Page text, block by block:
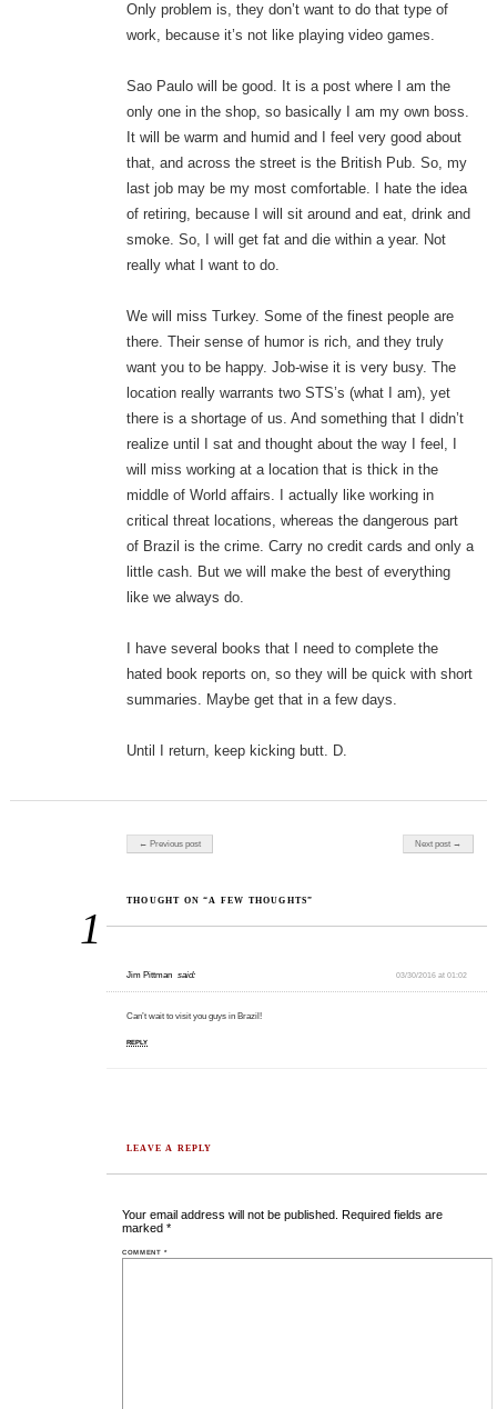
Only problem is, they don’t want to do that type of
work, because it’s not like playing video games.
Sao Paulo will be good. It is a post where I am the
only one in the shop, so basically I am my own boss.
It will be warm and humid and I feel very good about
that, and across the street is the British Pub. So, my
last job may be my most comfortable. I hate the idea
of retiring, because I will sit around and eat, drink and
smoke. So, I will get fat and die within a year. Not
really what I want to do.
We will miss Turkey. Some of the finest people are
there. Their sense of humor is rich, and they truly
want you to be happy. Job-wise it is very busy. The
location really warrants two STS’s (what I am), yet
there is a shortage of us. And something that I didn’t
realize until I sat and thought about the way I feel, I
will miss working at a location that is thick in the
middle of World affairs. I actually like working in
critical threat locations, whereas the dangerous part
of Brazil is the crime. Carry no credit cards and only a
little cash. But we will make the best of everything
like we always do.
I have several books that I need to complete the
hated book reports on, so they will be quick with short
summaries. Maybe get that in a few days.
Until I return, keep kicking butt. D.
Post navigation
← Previous post Next post →
1
THOUGHT ON “A FEW THOUGHTS”
Jim Pittman said: 03/30/2016 at 01:02
Can’t wait to visit you guys in Brazil!
REPLY
LEAVE A REPLY
Your email address will not be published. Required fields are
marked*
COMMENT*